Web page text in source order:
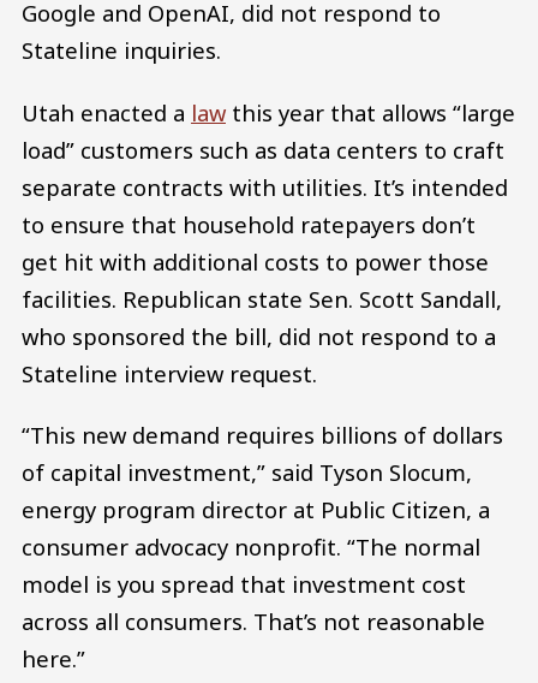
Google and OpenAI, did not respond to
Stateline inquiries.
Utah enacted a law this year that allows “large
load” customers such as data centers to craft
separate contracts with utilities. It’s intended
to ensure that household ratepayers don’t
get hit with additional costs to power those
facilities. Republican state Sen. Scott Sandall,
who sponsored the bill, did not respond to a
Stateline interview request.
“This new demand requires billions of dollars
of capital investment,” said Tyson Slocum,
energy program director at Public Citizen, a
consumer advocacy nonprofit. “The normal
model is you spread that investment cost
across all consumers. That’s not reasonable
here.”